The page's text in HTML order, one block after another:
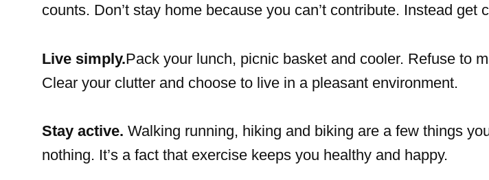
counts. Don’t stay home because you can’t contribute. Instead get
Live simply.Pack your lunch, picnic basket and cooler. Refuse to
Clear your clutter and choose to live in a pleasant environment.
Stay active. Walking running, hiking and biking are a few things
nothing. It’s a fact that exercise keeps you healthy and happy.